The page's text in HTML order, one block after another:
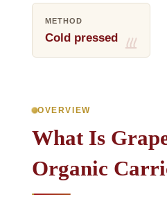
METHOD
Cold pressed
OVERVIEW
What Is
Organic